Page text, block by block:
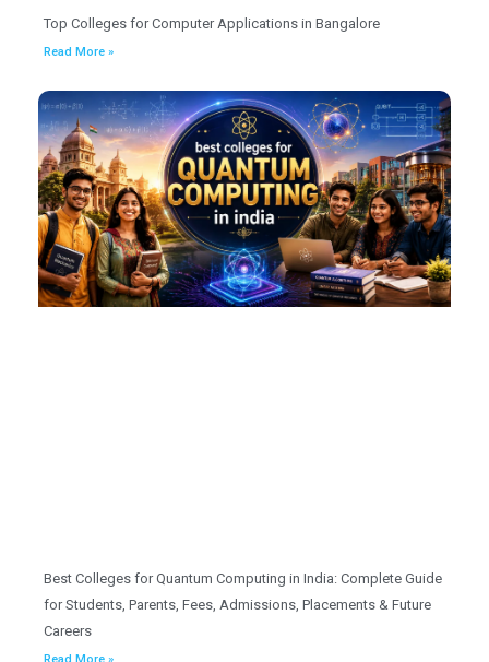
Top Colleges for Computer Applications in Bangalore
Read More »
Best Colleges for Quantum Computing in India: Complete Guide
for Students, Parents, Fees, Admissions, Placements & Future
Careers